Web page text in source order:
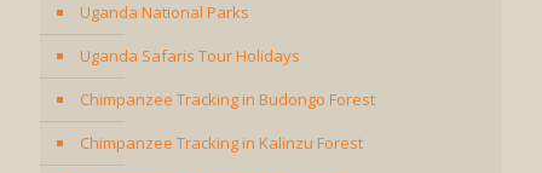
Uganda National Parks
Uganda Safaris Tour Holidays
Chimpanzee Tracking in Budongo Forest
Chimpanzee Tracking in Kalinzu Forest